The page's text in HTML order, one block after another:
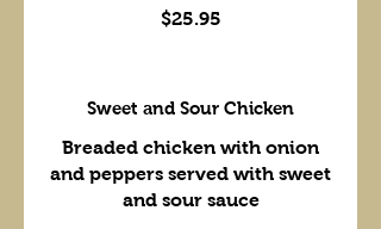
$25.95
Sweet and Sour Chicken
Breaded chicken with onion
and peppers served with sweet
and sour sauce